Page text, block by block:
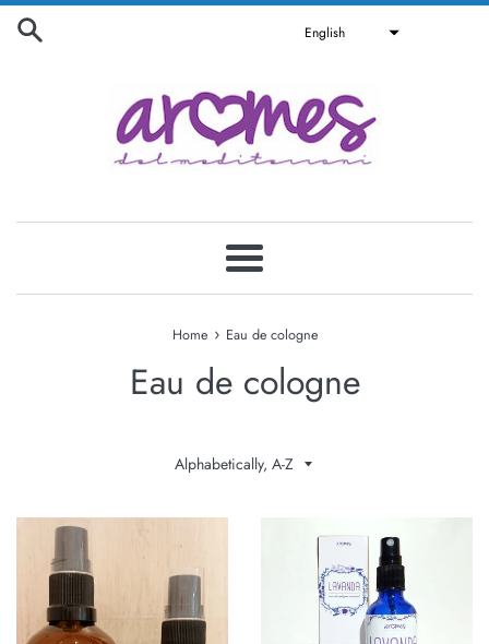
Skip
English
Menu
Home › Eau de cologne
Eau de cologne
Sort